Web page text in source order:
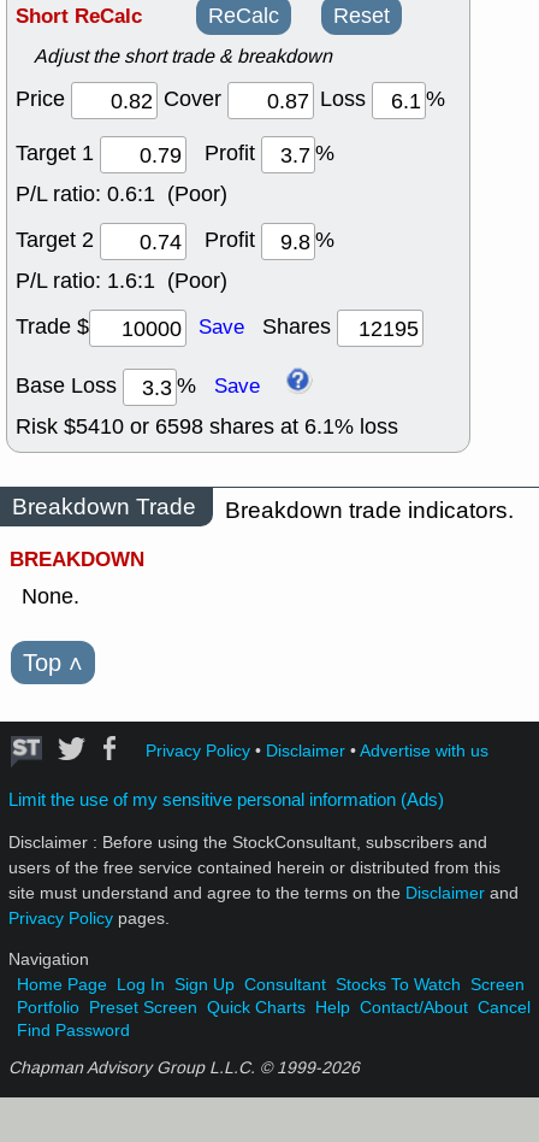
Short ReCalc ReCalc Reset
Adjust the short trade & breakdown
Price Cover Loss
%
Target 1
Profit
%
P/L ratio: 0.6:1 (Poor)
Target 2
Profit
%
P/L ratio: 1.6:1 (Poor)
Trade $
Save Shares
Base Loss % Save
Risk $5410 or 6598 shares at 6.1% loss
Breakdown Trade
Breakdown trade indicators.
BREAKDOWN
None.
Top ˄
Privacy Policy• Disclaimer•Advertise with us
Limit the use of my sensitive personal information (Ads)
Disclaimer : Before using the StockConsultant, subscribers and
users of the free service contained herein or distributed from this
site must understand and agree to the terms on the Disclaimer and
Privacy Policy pages.
Navigation
Home Page Log In Sign Up Consultant Stocks To Watch Screen
Portfolio Preset Screen Quick Charts Help Contact/About Cancel
Find Password
Chapman Advisory Group L.L.C. © 1999-2026